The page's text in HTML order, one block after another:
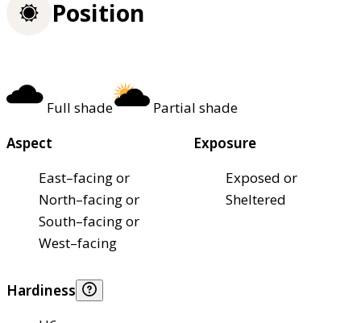
Position
Full shade
Partial shade
Aspect
East–facing or
North–facing or
South–facing or
West–facing
Exposure
Exposed or
Sheltered
Hardiness